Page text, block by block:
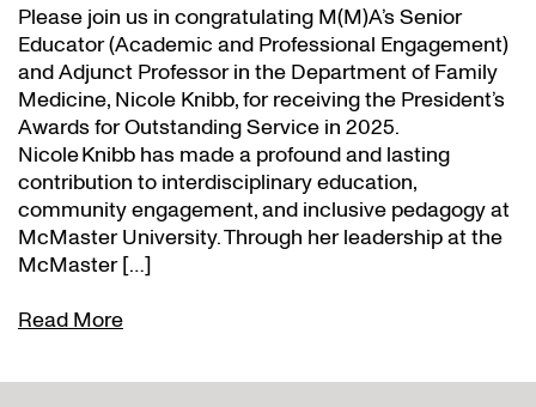
Please join us in congratulating M(M)A’s Senior
Educator (Academic and Professional Engagement)
and Adjunct Professor in the Department of Family
Medicine, Nicole Knibb, for receiving the President’s
Awards for Outstanding Service in 2025.
Nicole Knibb has made a profound and lasting
contribution to interdisciplinary education,
community engagement, and inclusive pedagogy at
McMaster University. Through her leadership at the
McMaster […]
Read More